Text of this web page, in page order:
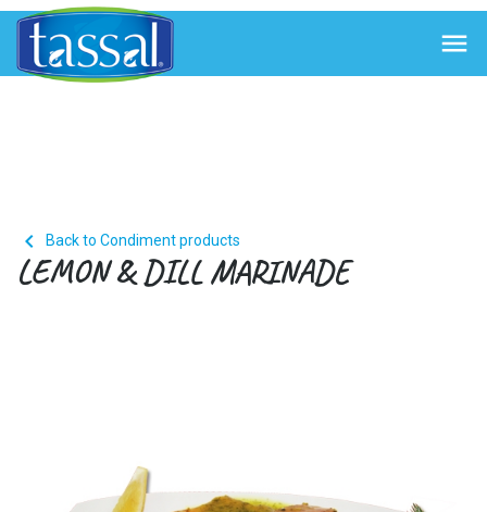

 Back to Condiment products
LEMON & DILL MARINADE